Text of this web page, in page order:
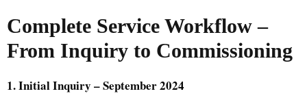
Complete Service Workflow –
From Inquiry to Commissioning
1. Initial Inquiry – September 2024